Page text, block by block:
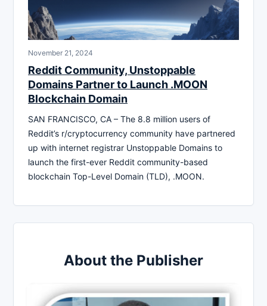
November 21, 2024
Reddit Community, Unstoppable
Domains Partner to Launch .MOON
Blockchain Domain
SAN FRANCISCO, CA – The 8.8 million users of
Reddit’s r/cryptocurrency community have partnered
up with internet registrar Unstoppable Domains to
launch the first-ever Reddit community-based
blockchain Top-Level Domain (TLD), .MOON.
About the Publisher